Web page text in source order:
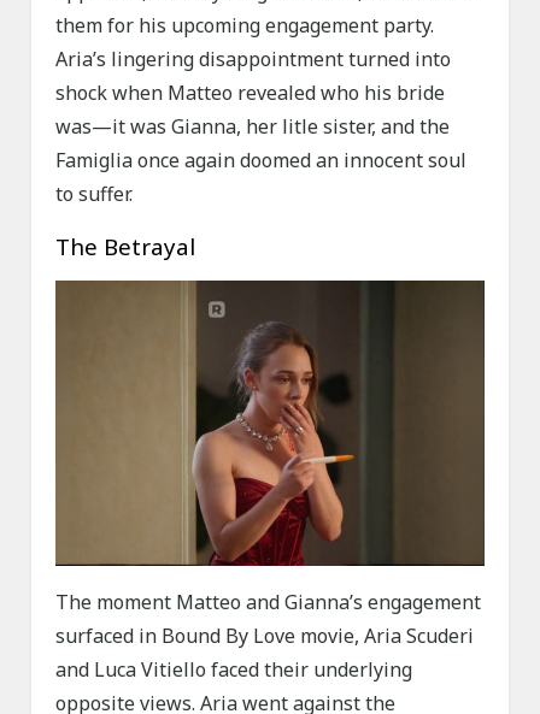
them for his upcoming engagement party.
Aria’s lingering disappointment turned into
shock when Matteo revealed who his bride
was—it was Gianna, her litle sister, and the
Famiglia once again doomed an innocent soul
to suffer.
The Betrayal
The moment Matteo and Gianna’s engagement
surfaced in Bound By Love movie, Aria Scuderi
and Luca Vitiello faced their underlying
opposite views. Aria went against the